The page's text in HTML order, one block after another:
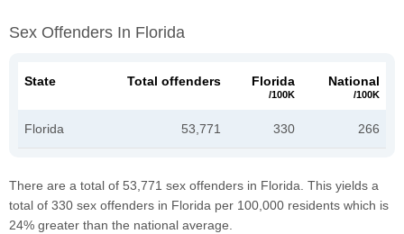
Sex Offenders In Florida
State Total offenders Florida
/100K
National
/100K
Florida 53,771 330 266
There are a total of 53,771 sex offenders in Florida. This yields a
total of 330 sex offenders in Florida per 100,000 residents which is
24% greater than the national average.